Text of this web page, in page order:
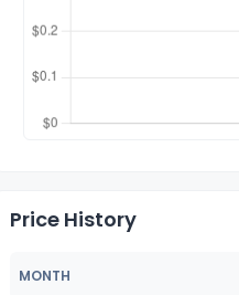
Price History
MONTH